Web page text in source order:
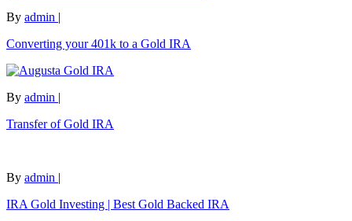
By admin |
Converting your 401k to a Gold IRA
By admin |
Transfer of Gold IRA
By admin |
IRA Gold Investing | Best Gold Backed IRA